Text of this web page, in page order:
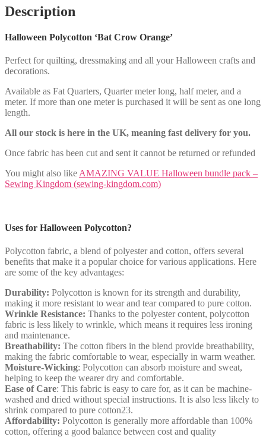
Description
Halloween Polycotton ‘Bat Crow Orange’
Perfect for quilting, dressmaking and all your Halloween crafts and
decorations.
Available as Fat Quarters, Quarter meter long, half meter, and a
meter. If more than one meter is purchased it will be sent as one long
length.
All our stock is here in the UK, meaning fast delivery for you.
Once fabric has been cut and sent it cannot be returned or refunded
You might also like AMAZING VALUE Halloween bundle pack –
Sewing Kingdom (sewing-kingdom.com)
Uses for Halloween Polycotton?
Polycotton fabric, a blend of polyester and cotton, offers several
benefits that make it a popular choice for various applications. Here
are some of the key advantages:
Durability: Polycotton is known for its strength and durability,
making it more resistant to wear and tear compared to pure cotton.
Wrinkle Resistance: Thanks to the polyester content, polycotton
fabric is less likely to wrinkle, which means it requires less ironing
and maintenance.
Breathability: The cotton fibers in the blend provide breathability,
making the fabric comfortable to wear, especially in warm weather.
Moisture-Wicking: Polycotton can absorb moisture and sweat,
helping to keep the wearer dry and comfortable.
Ease of Care: This fabric is easy to care for, as it can be machine-
washed and dried without special instructions. It is also less likely to
shrink compared to pure cotton23.
Affordability: Polycotton is generally more affordable than 100%
cotton, offering a good balance between cost and quality